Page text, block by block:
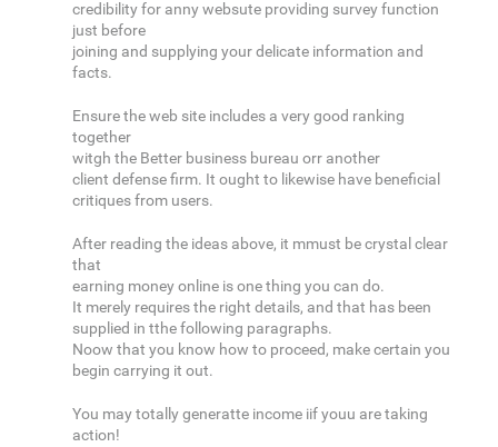
credibility for anny websute providing survey function
just before
joining and supplying your delicate information and
facts.
Ensure the web site includes a very good ranking
together
witgh the Better business bureau orr another
client defense firm. It ought to likewise have beneficial
critiques from users.
After reading the ideas above, it mmust be crystal clear
that
earning money online is one thing you can do.
It merely requires the right details, and that has been
supplied in tthe following paragraphs.
Noow that you know how to proceed, make certain you
begin carrying it out.
You may totally generatte income iif youu are taking
action!